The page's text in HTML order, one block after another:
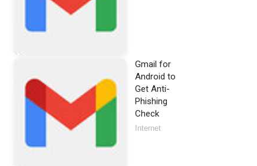
Gmail for
Android to
Get Anti-
Phishing
Check
Internet